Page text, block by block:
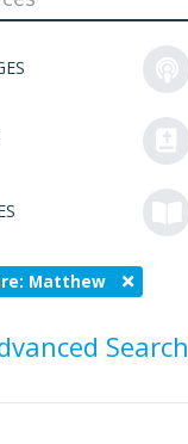
Matthew
Search